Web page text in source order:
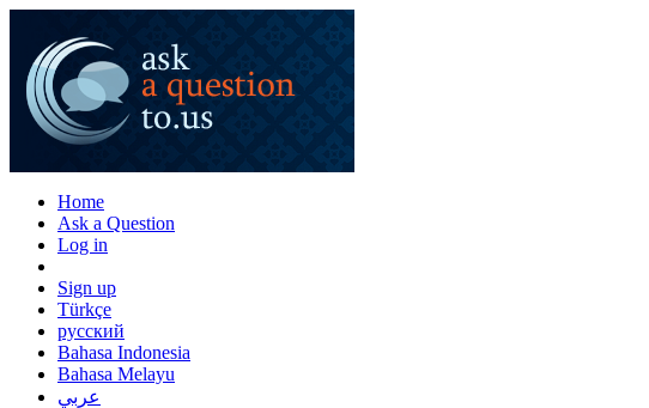
Home
Ask a Question
Log in
Sign up
Türkçe
русский
Bahasa Indonesia
Bahasa Melayu
عربي